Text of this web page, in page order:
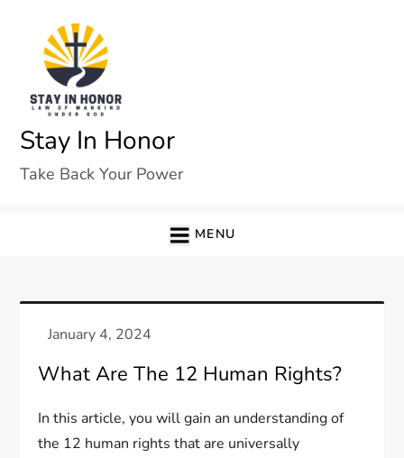
content
Stay In Honor
Take Back Your Power
MENU
What Are The 12 Human Rights?
In this article, you will gain an understanding of
the 12 human rights that are universally